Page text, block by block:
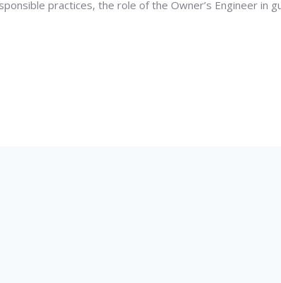
practices, the role of the Owner’s Engineer in